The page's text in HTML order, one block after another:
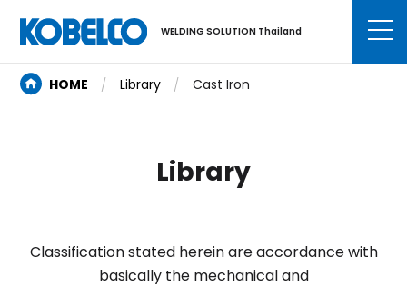
WELDING SOLUTION Thailand
HOME Library Cast Iron
Library
Classification stated herein are accordance with
basically the mechanical and